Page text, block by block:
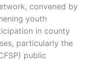
convened by
youth
in county
particularly the
public